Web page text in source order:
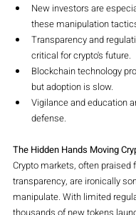
New investors are
these manipulation
Transparency and
critical for crypto's future.
Blockchain technology
but adoption is slow.
Vigilance and education
defense.
The Hidden Hands Moving
Crypto markets, often praised
transparency, are ironically
manipulate. With limited